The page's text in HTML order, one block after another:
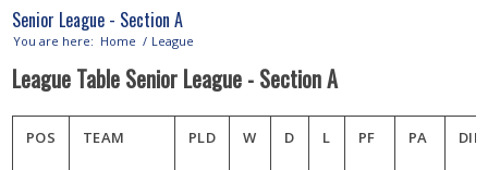
Senior League - Section A
You are here: Home / League
League Table Senior League - Section A
POS TEAM PLD W D L PF PA